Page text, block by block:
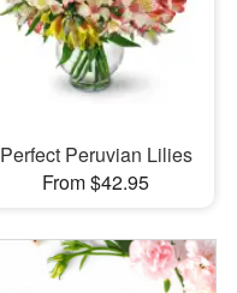
Perfect Peruvian Lilies
From $42.95